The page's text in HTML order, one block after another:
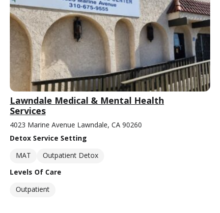
Lawndale Medical & Mental Health
Services
4023 Marine Avenue Lawndale, CA 90260
Detox Service Setting
MAT
Outpatient Detox
Levels Of Care
Outpatient